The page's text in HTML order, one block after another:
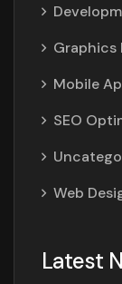
Graphics
Mobile
SEO
Web
Latest